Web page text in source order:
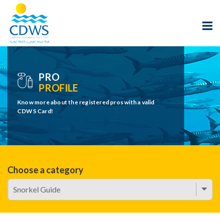
PRO
PROFILE
Know more about the registered pros with a valid
CDWS Card!
Choose a category